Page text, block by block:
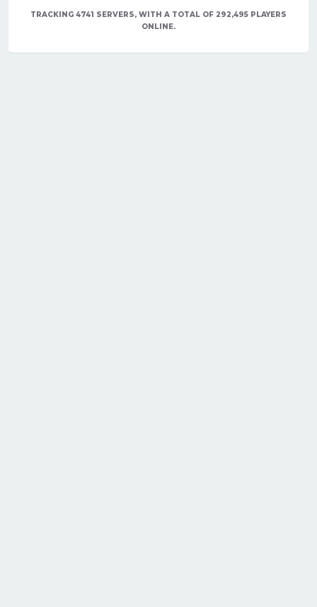
TRACKING 4741 SERVERS, WITH A TOTAL OF 292,495 PLAYERS
ONLINE.